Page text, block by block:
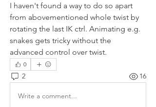
I haven't found a way to do so apart
from abovementioned whole twist by
rotating the last IK ctrl. Animating e.g.
snakes gets tricky without the
advanced control over twist.
0
2 16
Write a comment...